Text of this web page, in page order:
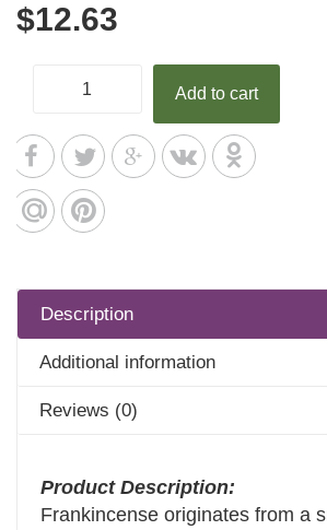
$12.63
Add to cart
Description
Additional information
Reviews (0)
Product Description:
Frankincense originates from a